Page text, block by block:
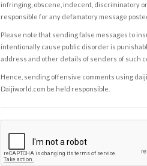
infringing, obscene, indecent, discriminatory
responsible for any defamatory message
Please note that sending false messages to
intentionally cause public disorder is
address and other details of senders of such
Hence, sending offensive comments using
Daijiworld.com be held responsible.